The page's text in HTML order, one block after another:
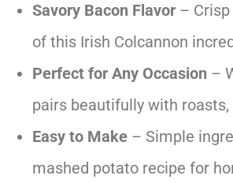
Savory Bacon Flavor –
of this Irish Colcannon
Perfect for Any Occasion –
pairs beautifully with
Easy to Make – Simple
mashed potato recipe for